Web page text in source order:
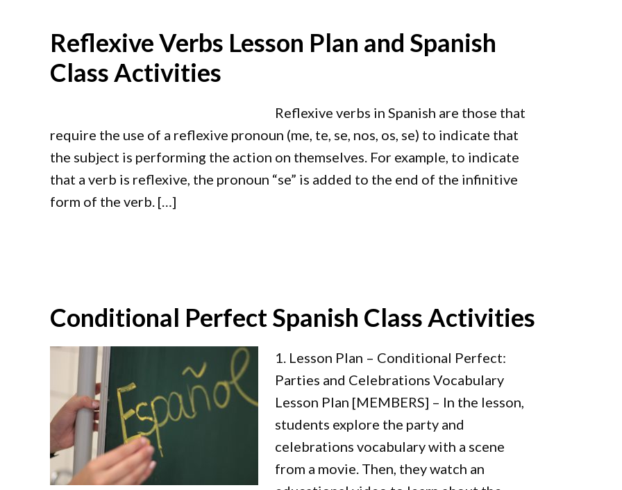
Reflexive Verbs Lesson Plan and Spanish
Class Activities
Reflexive verbs in Spanish are those that
require the use of a reflexive pronoun (me, te, se, nos, os, se) to indicate that
the subject is performing the action on themselves. For example, to indicate
that a verb is reflexive, the pronoun “se” is added to the end of the infinitive
form of the verb. […]
Conditional Perfect Spanish Class Activities
1. Lesson Plan – Conditional Perfect:
Parties and Celebrations Vocabulary
Lesson Plan [MEMBERS] – In the lesson,
students explore the party and
celebrations vocabulary with a scene
from a movie. Then, they watch an